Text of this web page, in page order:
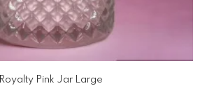
Royalty Pink Jar Large